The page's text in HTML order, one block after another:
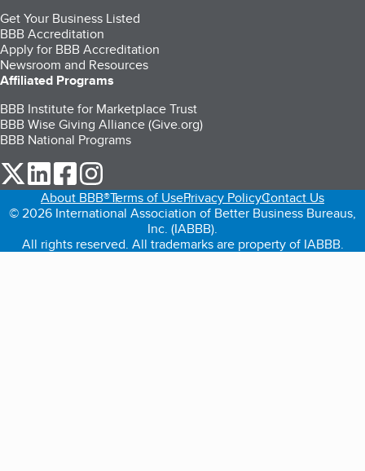
Get Your Business Listed
BBB Accreditation
Apply for BBB Accreditation
Newsroom and Resources
Affiliated Programs
BBB Institute for Marketplace Trust
BBB Wise Giving Alliance (Give.org)
BBB National Programs
our Twitter (opens in a new tab)
our LinkedIn (opens in a new tab)
our Facebook (opens in a new tab)
About BBB®Terms of UsePrivacy PolicyContact Us
© 2026 International Association of Better Business Bureaus,
Inc. (IABBB).
All rights reserved. All trademarks are property of IABBB.